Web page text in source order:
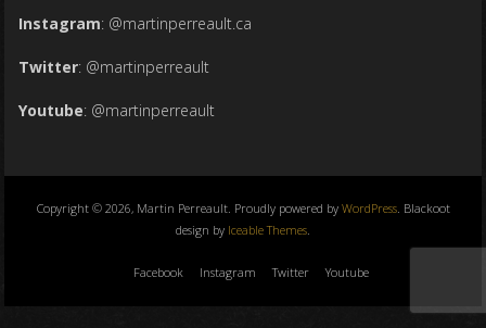
Instagram: @martinperreault.ca
Twitter: @martinperreault
Youtube: @martinperreault
Copyright © 2026, Martin Perreault. Proudly powered by WordPress. Blackoot
design by Iceable Themes.
Facebook Instagram Twitter Youtube